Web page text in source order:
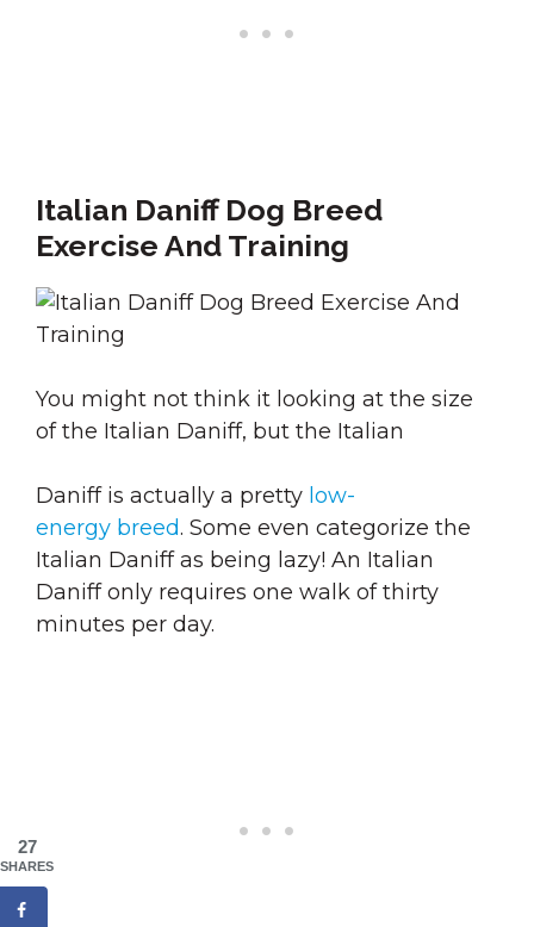
Italian Daniff Dog Breed
Exercise And Training
You might not think it looking at the size
of the Italian Daniff, but the Italian
Daniff is actually a pretty low-
energy breed. Some even categorize the
Italian Daniff as being lazy! An Italian
Daniff only requires one walk of thirty
minutes per day.
27
SHARES